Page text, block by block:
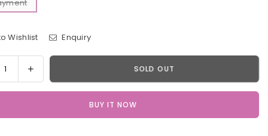
Wishlist Enquiry
Increase
quantity
for
Moon
SOLD OUT
BUY IT NOW